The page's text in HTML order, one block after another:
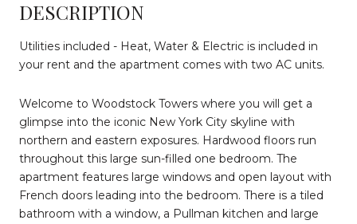
DESCRIPTION
Utilities included - Heat, Water & Electric is included in
your rent and the apartment comes with two AC units.
Welcome to Woodstock Towers where you will get a
glimpse into the iconic New York City skyline with
northern and eastern exposures. Hardwood floors run
throughout this large sun-filled one bedroom. The
apartment features large windows and open layout with
French doors leading into the bedroom. There is a tiled
bathroom with a window, a Pullman kitchen and large